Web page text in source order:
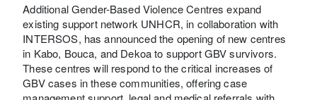
Additional Gender-Based Violence Centres expand
existing support network UNHCR, in collaboration with
INTERSOS, has announced the opening of new centres
in Kabo, Bouca, and Dekoa to support GBV survivors.
These centres will respond to the critical increases of
GBV cases in these communities, offering case